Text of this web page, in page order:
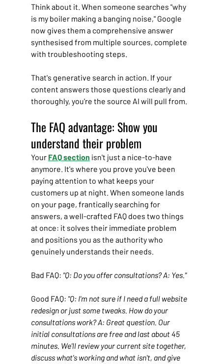
Think about it. When someone searches "why
is my boiler making a banging noise," Google
now gives them a comprehensive answer
synthesised from multiple sources, complete
with troubleshooting steps.
That's generative search in action. If your
content answers those questions clearly and
thoroughly, you're the source AI will pull from.
The FAQ advantage: Show you
understand their problem
Your FAQ section isn't just a nice-to-have
anymore. It's where you prove you've been
paying attention to what keeps your
customers up at night. When someone lands
on your page, frantically searching for
answers, a well-crafted FAQ does two things
at once: it solves their immediate problem
and positions you as the authority who
genuinely understands their needs.
Bad FAQ: "Q: Do you offer consultations? A: Yes."
Good FAQ: "Q: I'm not sure if I need a full website
redesign or just some tweaks. How do your
consultations work? A: Great question. Our
initial consultations are free and last about 45
minutes. We'll review your current site together,
discuss what's working and what isn't, and give